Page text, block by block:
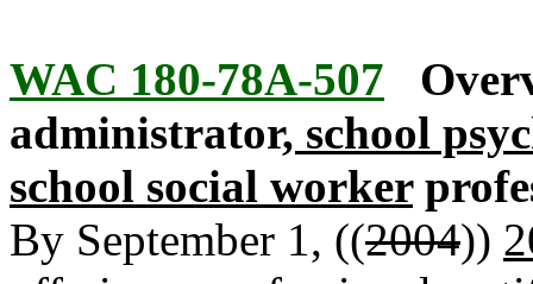
WAC 180-78A-507
administrator, school
school social worker
By September 1, ((2004))